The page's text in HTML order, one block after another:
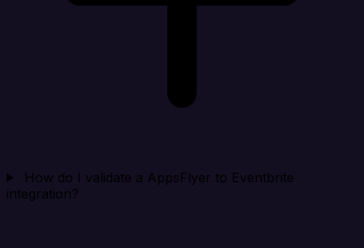
How do I validate a AppsFlyer to Eventbrite
integration?